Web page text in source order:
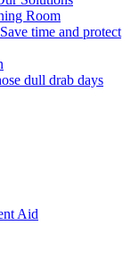
Room
time and protect
dull drab days
Aid